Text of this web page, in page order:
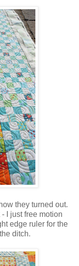
they turned out.
I just free motion
edge ruler for the
ditch.